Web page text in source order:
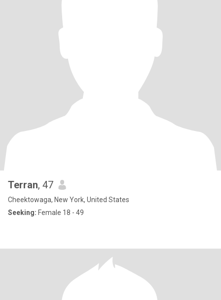
Terran, 47
Cheektowaga, New York, United States
Seeking: Female 18 - 49